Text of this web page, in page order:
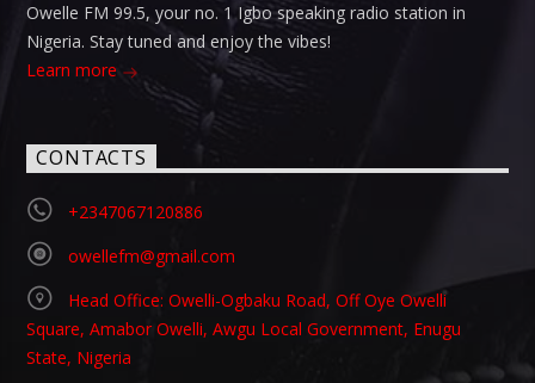
Owelle FM 99.5, your no. 1 Igbo speaking radio station in
Nigeria. Stay tuned and enjoy the vibes!
Learn more
CONTACTS
+2347067120886
owellefm@gmail.com
Head Office: Owelli-Ogbaku Road, Off Oye Owelli
Square, Amabor Owelli, Awgu Local Government, Enugu
State, Nigeria